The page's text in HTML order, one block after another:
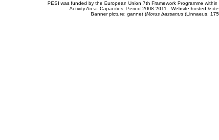
PESI was funded by the European Union 7th Framework Programme
Activity Area: Capacities. Period 2008-2011 - Website hosted &
Banner picture: gannet (Morus bassanus(Linnaeus,